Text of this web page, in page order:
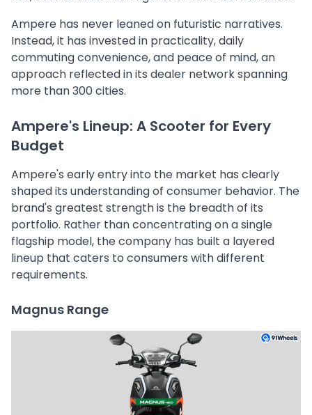
Ampere has never leaned on futuristic narratives.
Instead, it has invested in practicality, daily
commuting convenience, and peace of mind, an
approach reflected in its dealer network spanning
more than 300 cities.
Ampere's Lineup: A Scooter for Every
Budget
Ampere's early entry into the market has clearly
shaped its understanding of consumer behavior. The
brand's greatest strength is the breadth of its
portfolio. Rather than concentrating on a single
flagship model, the company has built a layered
lineup that caters to consumers with different
requirements.
Magnus Range